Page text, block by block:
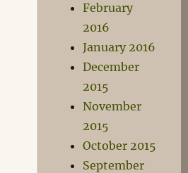
February
2016
January 2016
December
2015
November
2015
October 2015
September